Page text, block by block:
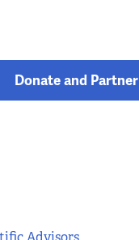
Donate and Partner